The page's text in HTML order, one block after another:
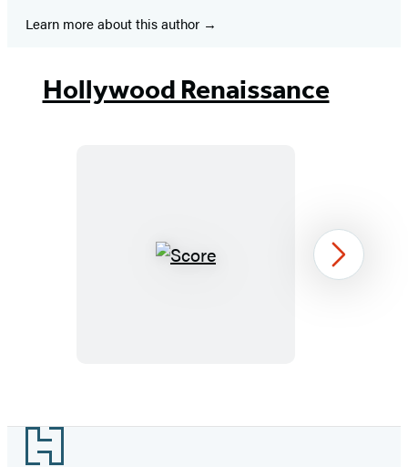
Learn more about this author
Hollywood Renaissance
Score Next
Footer